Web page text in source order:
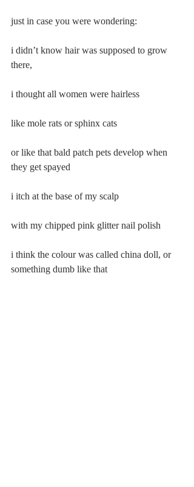
just in case you were wondering:
i didn’t know hair was supposed to grow
there,
i thought all women were hairless
like mole rats or sphinx cats
or like that bald patch pets develop when
they get spayed
i itch at the base of my scalp
with my chipped pink glitter nail polish
i think the colour was called china doll, or
something dumb like that